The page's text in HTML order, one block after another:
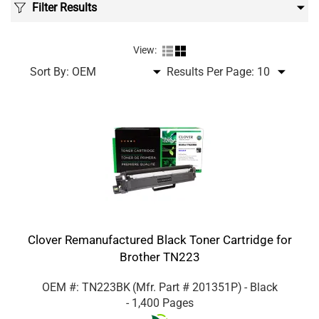
Filter Results
View:
Sort By: Results Per Page:
Clover Remanufactured Black Toner Cartridge for
Brother TN223
OEM #: TN223BK (Mfr. Part # 201351P) - Black
- 1,400 Pages